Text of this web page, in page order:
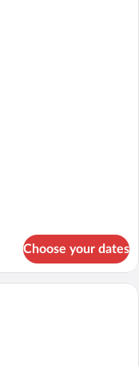
Choose your dates